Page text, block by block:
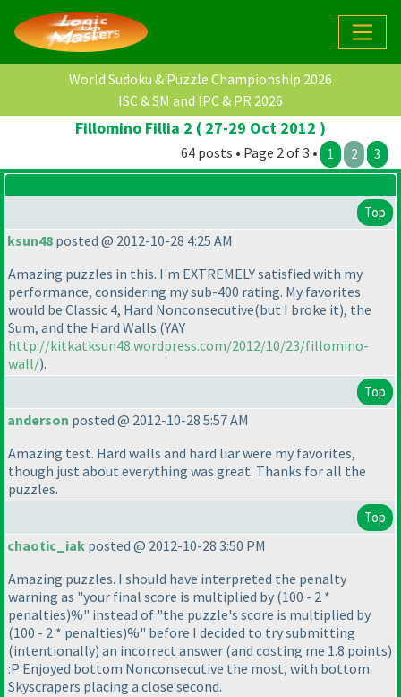
World Sudoku & Puzzle Championship 2026
ISC & SM and IPC & PR 2026
Fillomino Fillia 2 ( 27-29 Oct 2012 )
64 posts • Page 2 of 3 • 1 2 3
Top
ksun48 posted @ 2012-10-28 4:25 AM
Amazing puzzles in this. I'm EXTREMELY satisfied with my
performance, considering my sub-400 rating. My favorites
would be Classic 4, Hard Nonconsecutive(but I broke it), the
Sum, and the Hard Walls (YAY
http://kitkatksun48.wordpress.com/2012/10/23/fillomino-
wall/).
Top
anderson posted @ 2012-10-28 5:57 AM
Amazing test. Hard walls and hard liar were my favorites,
though just about everything was great. Thanks for all the
puzzles.
Top
chaotic_iak posted @ 2012-10-28 3:50 PM
Amazing puzzles. I should have interpreted the penalty
warning as "your final score is multiplied by (100 - 2 *
penalties)%" instead of "the puzzle's score is multiplied by
(100 - 2 * penalties)%" before I decided to try submitting
(intentionally) an incorrect answer (and costing me 1.8 points)
:P Enjoyed bottom Nonconsecutive the most, with bottom
Skyscrapers placing a close second.